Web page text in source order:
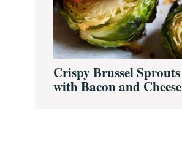
Crispy Brussel Sprouts
with Bacon and Cheese